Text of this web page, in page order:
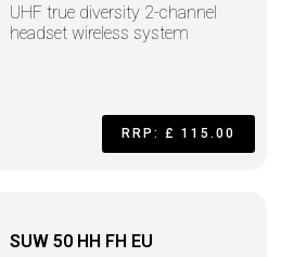
UHF true diversity 2-channel
headset wireless system
RRP: £ 115.00
SUW 50 HH FH EU